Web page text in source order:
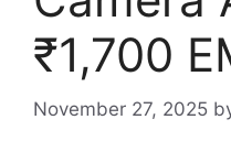
₹1,700
November 27, 2025